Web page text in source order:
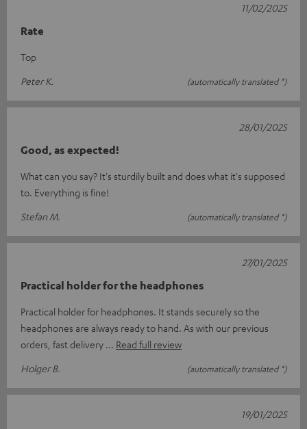
Rate
Top
Peter K.
(automatically translated *)
11/02/2025
Good, as expected!
What can you say? It's sturdily built and does what it's supposed
to. Everything is fine!
Stefan M.
(automatically translated *)
28/01/2025
Practical holder for the headphones
Practical holder for headphones. It stands securely so the
headphones are always ready to hand. As with our previous
orders, fast delivery
Read full review
Holger B.
(automatically translated *)
27/01/2025
19/01/2025